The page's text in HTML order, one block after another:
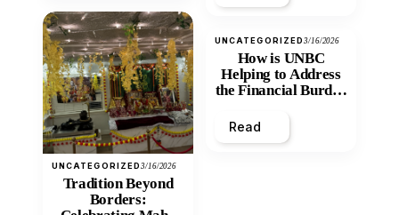
UNCATEGORIZED3/16/2026
Tradition Beyond
Borders:
UNCATEGORIZED3/16/2026
How is UNBC
Helping to Address
the Financial Burden
Inequity of Post-
Secondary
Read